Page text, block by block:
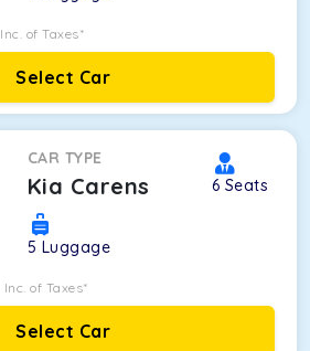
Inc. of Taxes*
Select Car
CAR TYPE
Kia Carens 6 Seats
5 Luggage
Inc. of Taxes*
Select Car